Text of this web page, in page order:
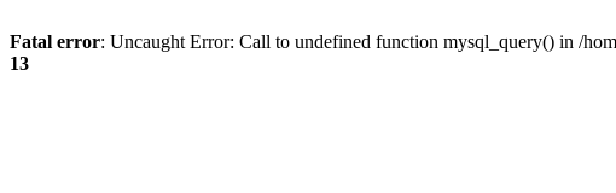
Fatal error: Uncaught Error: Call to undefined function mysql_query() in /
13